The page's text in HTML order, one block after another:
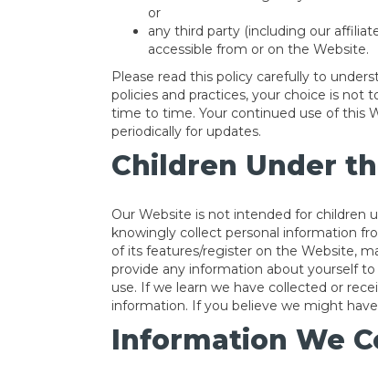
or
any third party (including our
accessible from or on the Website.
Please read this policy carefully to
policies and practices, your choice is not
time to time. Your continued use of this
periodically for updates.
Children Under
Our Website is not intended for children
knowingly collect personal information
of its features/register on the Website,
provide any information about yourself
use. If we learn we have collected or
information. If you believe we might
Information We